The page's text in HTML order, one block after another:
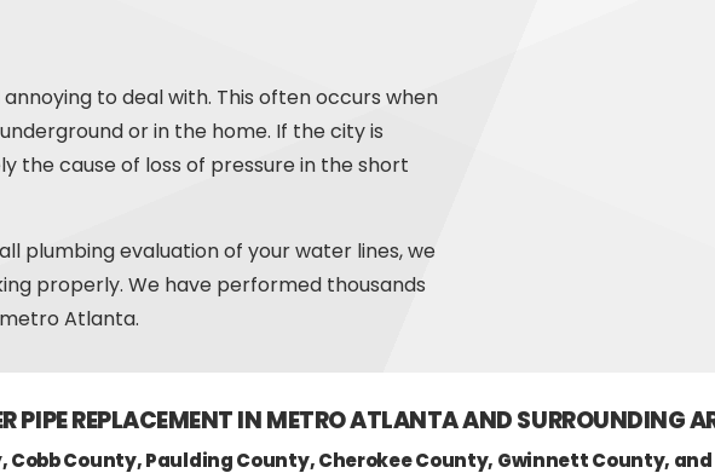
to deal with. This often occurs when
or in the home. If the city is
the cause of loss of pressure in the short
plumbing evaluation of your water lines, we
properly. We have performed thousands
Atlanta.
PIPE REPLACEMENT IN METRO ATLANTA AND SURROUNDING
County, Paulding County, Cherokee County, Gwinnett County,